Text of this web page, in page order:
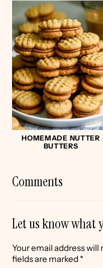
HOMEMADE NUTTER
BUTTERS
Comments
Let us know what
Your email address will
fields are marked *